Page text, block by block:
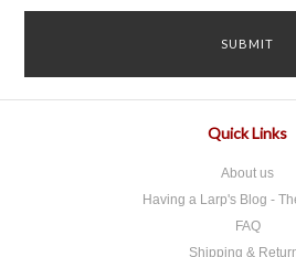
Quick Links
About us
Having a Larp's Blog -
FAQ
Shipping &